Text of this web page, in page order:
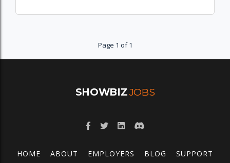
Page 1 of 1
SHOWBIZJOBS
HOME ABOUT EMPLOYERS BLOG SUPPORT